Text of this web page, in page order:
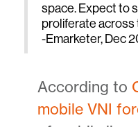
space. Expect to
proliferate across
-Emarketer, Dec
According to
mobile VNI